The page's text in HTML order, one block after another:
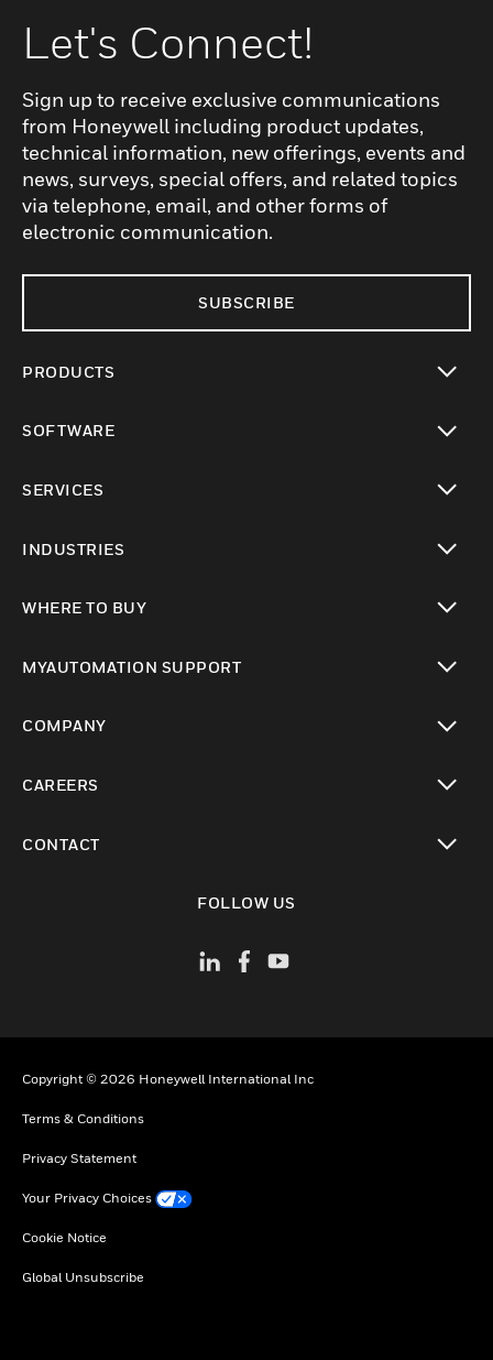
Let's Connect!
Sign up to receive exclusive communications
from Honeywell including product updates,
technical information, new offerings, events and
news, surveys, special offers, and related topics
via telephone, email, and other forms of
electronic communication.
SUBSCRIBE
PRODUCTS
SOFTWARE
SERVICES
INDUSTRIES
WHERE TO BUY
MYAUTOMATION SUPPORT
COMPANY
CAREERS
CONTACT
FOLLOW US
Copyright © 2026 Honeywell International Inc
Terms & Conditions
Privacy Statement
Your Privacy Choices
Cookie Notice
Global Unsubscribe